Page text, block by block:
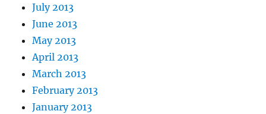
July 2013
June 2013
May 2013
April 2013
March 2013
February 2013
January 2013